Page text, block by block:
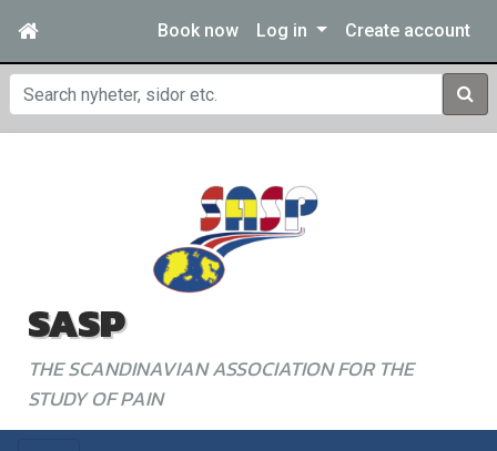
Book now Log in Create account
SASP
THE SCANDINAVIAN ASSOCIATION FOR THE
STUDY OF PAIN